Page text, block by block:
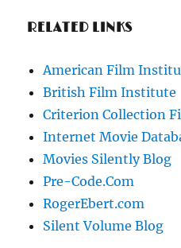
RELATED LINKS
American Film
British Film Institute
Criterion Collection
Internet Movie
Movies Silently Blog
Pre-Code.Com
RogerEbert.com
Silent Volume Blog